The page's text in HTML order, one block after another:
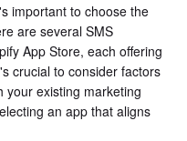
important to choose the
are several SMS
App Store, each offering
crucial to consider factors
your existing marketing
an app that aligns